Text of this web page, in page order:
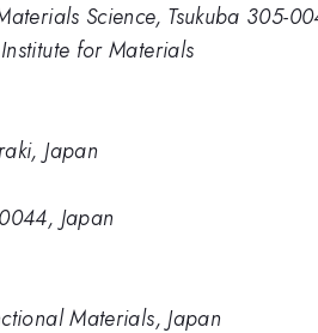
Science, Tsukuba 305-
for Materials
Japan
Japan
Materials, Japan